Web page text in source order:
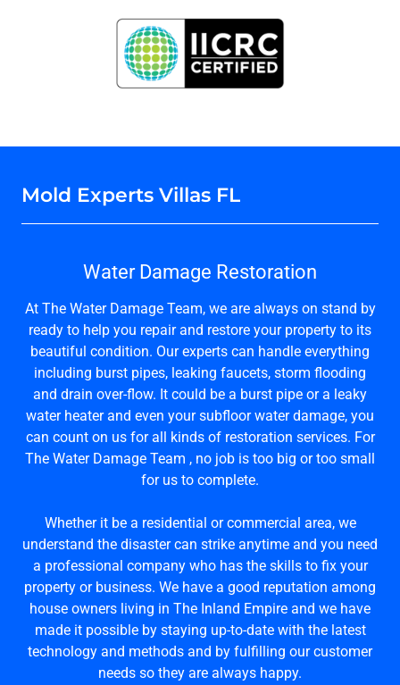
Mold Experts Villas FL
Water Damage Restoration
At The Water Damage Team, we are always on stand by
ready to help you repair and restore your property to its
beautiful condition. Our experts can handle everything
including burst pipes, leaking faucets, storm flooding
and drain over-flow. It could be a burst pipe or a leaky
water heater and even your subfloor water damage, you
can count on us for all kinds of restoration services. For
The Water Damage Team , no job is too big or too small
for us to complete.
Whether it be a residential or commercial area, we
understand the disaster can strike anytime and you need
a professional company who has the skills to fix your
property or business. We have a good reputation among
house owners living in The Inland Empire and we have
made it possible by staying up-to-date with the latest
technology and methods and by fulfilling our customer
needs so they are always happy.